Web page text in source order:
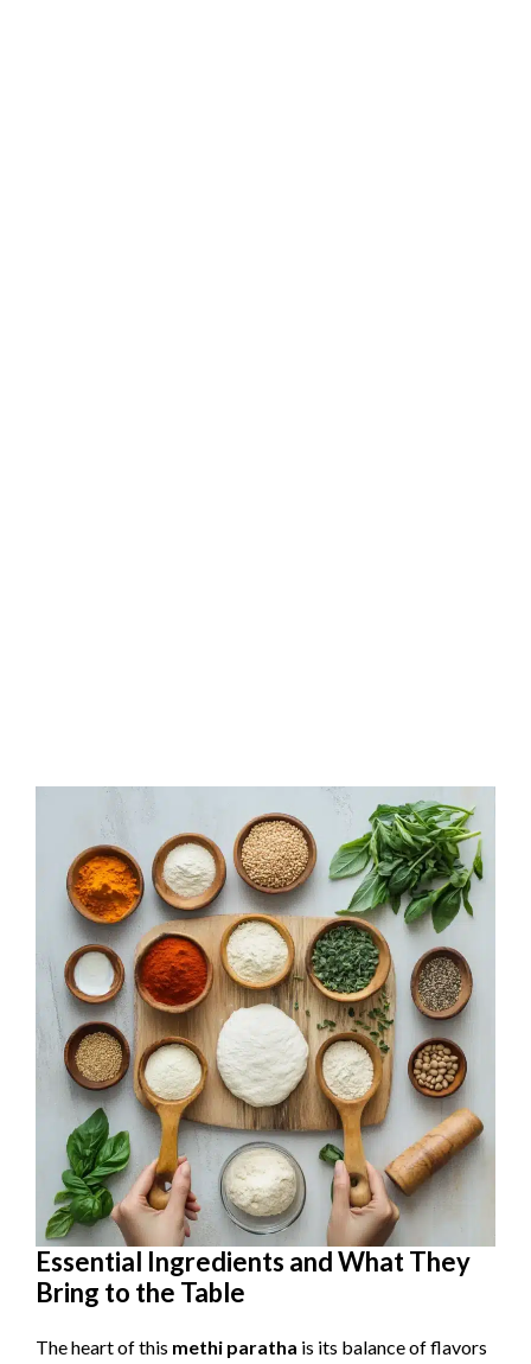
Essential Ingredients and What They
Bring to the Table
The heart of this methi paratha is its balance of flavors